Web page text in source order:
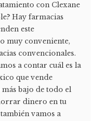
con Clexane
Hay farmacias
este
muy conveniente,
convencionales.
a contar cuál es la
que vende
bajo de todo el
dinero en tu
vamos a